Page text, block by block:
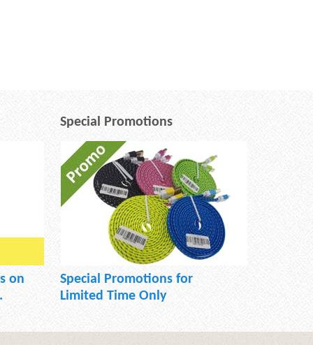
on
Special Promotions
Special Promotions for
Limited Time Only